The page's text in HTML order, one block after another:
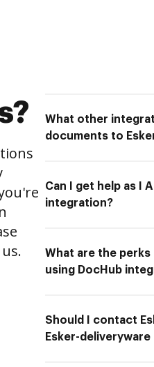
What other
documents to
Can I get help as I
integration?
What are the
using DocHub
Should I contact
Esker-